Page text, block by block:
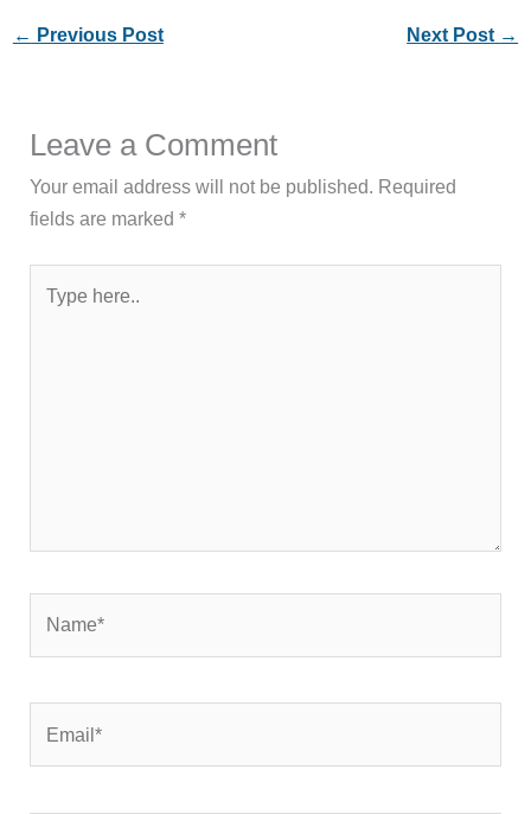
← Previous Post Next Post →
Leave a Comment
Your email address will not be published. Required
fields are marked*
here..